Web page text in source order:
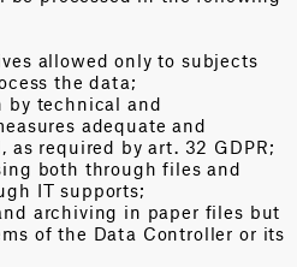
allowed only to subjects
the data;
by technical and
adequate and
as required by art. 32 GDPR;
both through files and
IT supports;
archiving in paper files but
of the Data Controller or its